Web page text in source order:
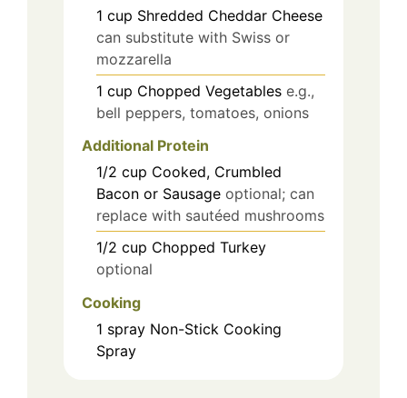
1 cup Shredded Cheddar Cheese
can substitute with Swiss or
mozzarella
1 cup Chopped Vegetables e.g.,
bell peppers, tomatoes, onions
Additional Protein
1/2 cup Cooked, Crumbled
Bacon or Sausage optional; can
replace with sautéed mushrooms
1/2 cup Chopped Turkey
optional
Cooking
1 spray Non-Stick Cooking
Spray